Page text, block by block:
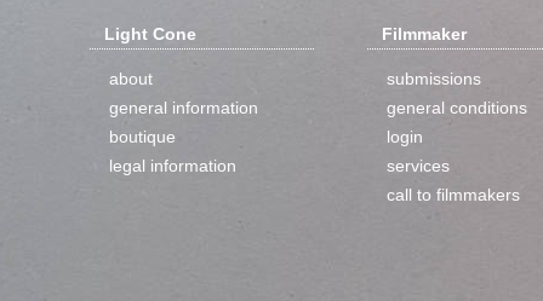
Light Cone
about
general information
boutique
legal information
Filmmaker
submissions
general conditions
login
services
call to filmmakers